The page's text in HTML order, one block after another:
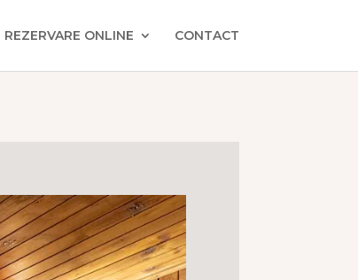
REZERVARE ONLINE CONTACT